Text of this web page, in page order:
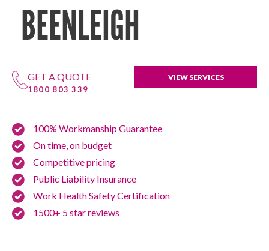
BEENLEIGH
GET A QUOTE
1800 803 339
VIEW SERVICES
100% Workmanship Guarantee
On time, on budget
Competitive pricing
Public Liability Insurance
Work Health Safety Certification
1500+ 5 star reviews